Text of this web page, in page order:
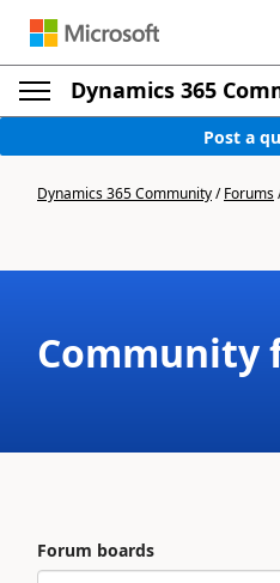
Dynamics 365
Post a
Dynamics 365 Community/Forums
Community
Forum boards